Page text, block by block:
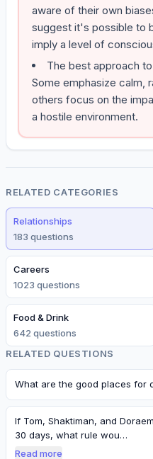
aware of their own
suggest it's possible to
imply a level of
The best approach
Some emphasize calm,
others focus on the
a hostile environment.
RELATED CATEGORIES
Relationships
183 questions
Careers
1023 questions
Food & Drink
642 questions
RELATED QUESTIONS
What are the good places for
If Tom, Shaktiman, and
30 days, what rule wou…
Read more